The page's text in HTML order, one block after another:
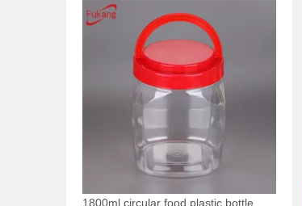
1800ml circular food plastic bottle